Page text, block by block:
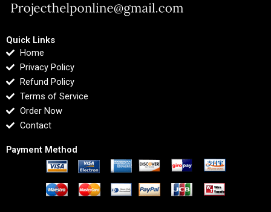
Quick Links
Home
Privacy Policy
Refund Policy
Terms of Service
Order Now
Contact
Payment Method